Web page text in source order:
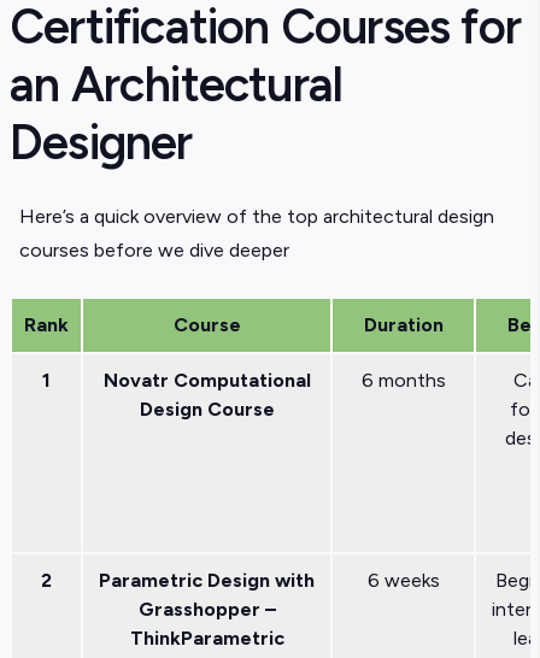
Certification Courses for
an Architectural
Designer
Here’s a quick overview of the top architectural design
courses before we dive deeper
Rank Course Duration
1
Novatr Computational
Design Course
6 months
2
Parametric Design with
Grasshopper –
ThinkParametric
6 weeks